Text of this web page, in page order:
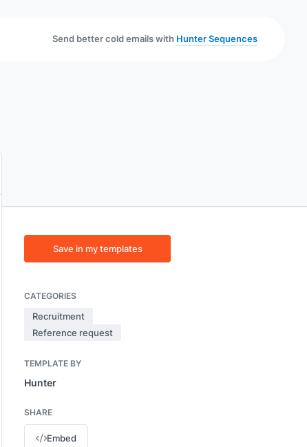
Send better cold emails with Hunter Sequences
Save in my templates
CATEGORIES
Recruitment
Reference request
TEMPLATE BY
Hunter
SHARE
Embed